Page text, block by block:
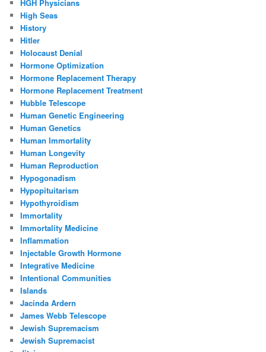
HGH Physicians
High Seas
History
Hitler
Holocaust Denial
Hormone Optimization
Hormone Replacement Therapy
Hormone Replacement Treatment
Hubble Telescope
Human Genetic Engineering
Human Genetics
Human Immortality
Human Longevity
Human Reproduction
Hypogonadism
Hypopituitarism
Hypothyroidism
Immortality
Immortality Medicine
Inflammation
Injectable Growth Hormone
Integrative Medicine
Intentional Communities
Islands
Jacinda Ardern
James Webb Telescope
Jewish Supremacism
Jewish Supremacist